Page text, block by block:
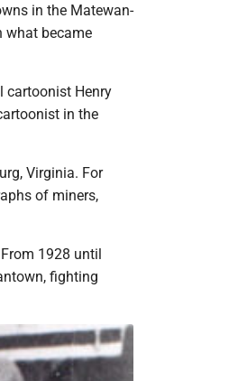
in the Matewan-
what became
cartoonist Henry
in the
Virginia. For
of miners,
1928 until
fighting